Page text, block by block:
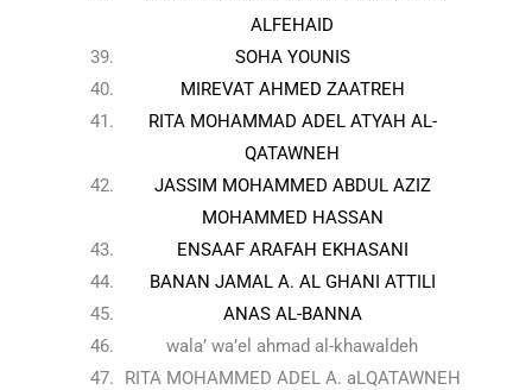
ALFEHAID
SOHA YOUNIS
MIREVAT AHMED ZAATREH
RITA MOHAMMAD ADEL ATYAH AL-
QATAWNEH
JASSIM MOHAMMED ABDUL AZIZ
MOHAMMED HASSAN
ENSAAF ARAFAH EKHASANI
BANAN JAMAL A. AL GHANI ATTILI
ANAS AL-BANNA
wala’ wa’el ahmad al-khawaldeh
RITA MOHAMMED ADEL A. aLQATAWNEH